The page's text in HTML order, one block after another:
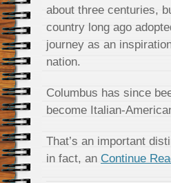
about three centuries,
country long ago
journey as an
nation.
Columbus has since
become Italian-
That’s an important
in fact, an Continue